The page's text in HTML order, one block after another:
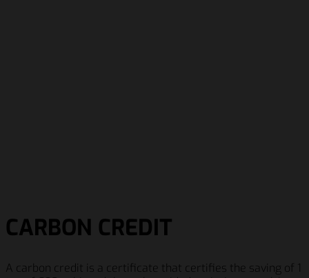
CARBON CREDIT
A carbon credit is a certificate that certifies the saving of 1